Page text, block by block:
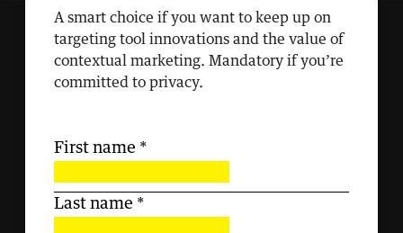
A smart choice if you want to keep up on
targeting tool innovations and the value of
contextual marketing. Mandatory if you’re
committed to privacy.
First name *
Last name *